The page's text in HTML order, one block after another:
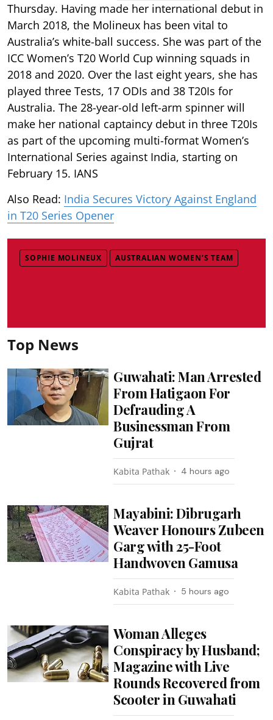
Thursday. Having made her international debut in
March 2018, the Molineux has been vital to
Australia’s white-ball success. She was part of the
ICC Women’s T20 World Cup winning squads in
2018 and 2020. Over the last eight years, she has
played three Tests, 17 ODIs and 38 T20Is for
Australia. The 28-year-old left-arm spinner will
make her national captaincy debut in three T20Is
as part of the upcoming multi-format Women’s
International Series against India, starting on
February 15. IANS
Also Read: India Secures Victory Against England
in T20 Series Opener
SOPHIE MOLINEUX AUSTRALIAN WOMEN’S TEAM
Top News
Guwahati: Man Arrested
From Hatigaon For
Defrauding A
Businessman From
Gujrat
Kabita Pathak 4 hours ago
Mayabini: Dibrugarh
Weaver Honours Zubeen
Garg with 25-Foot
Handwoven Gamusa
Kabita Pathak 5 hours ago
Woman Alleges
Conspiracy by Husband;
Magazine with Live
Rounds Recovered from
Scooter in Guwahati